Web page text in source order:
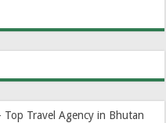
Travel Agency in Bhutan